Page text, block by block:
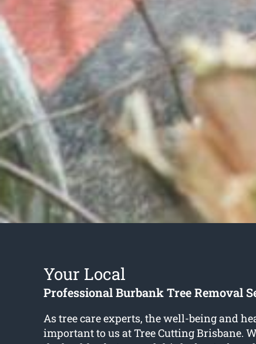
Your Local
Professional Burbank Tree Removal
As tree care experts, the well-being and
important to us at Tree Cutting Brisbane.